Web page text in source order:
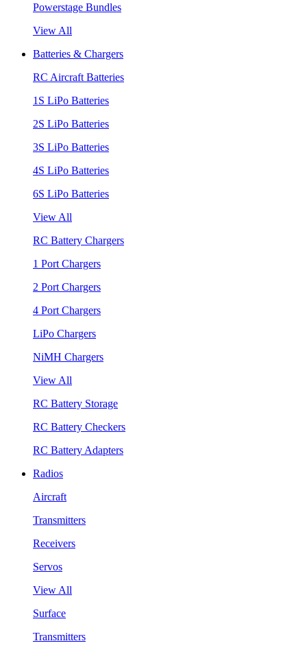
Powerstage Bundles
View All
Batteries & Chargers
RC Aircraft Batteries
1S LiPo Batteries
2S LiPo Batteries
3S LiPo Batteries
4S LiPo Batteries
6S LiPo Batteries
View All
RC Battery Chargers
1 Port Chargers
2 Port Chargers
4 Port Chargers
LiPo Chargers
NiMH Chargers
View All
RC Battery Storage
RC Battery Checkers
RC Battery Adapters
Radios
Aircraft
Transmitters
Receivers
Servos
View All
Surface
Transmitters